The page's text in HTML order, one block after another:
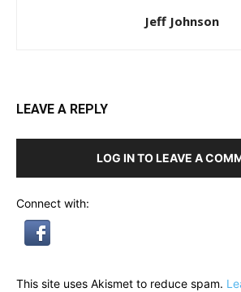
Jeff Johnson
LEAVE A REPLY
LOG IN TO LEAVE A
Connect with:
This site uses Akismet to reduce spam.